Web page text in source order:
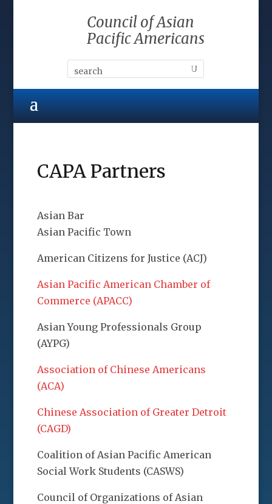
Council of Asian
Pacific Americans
CAPA Partners
Asian Bar
Asian Pacific Town
American Citizens for Justice (ACJ)
Asian Pacific American Chamber of
Commerce (APACC)
Asian Young Professionals Group
(AYPG)
Association of Chinese Americans
(ACA)
Chinese Association of Greater Detroit
(CAGD)
Coalition of Asian Pacific American
Social Work Students (CASWS)
Council of Organizations of Asian